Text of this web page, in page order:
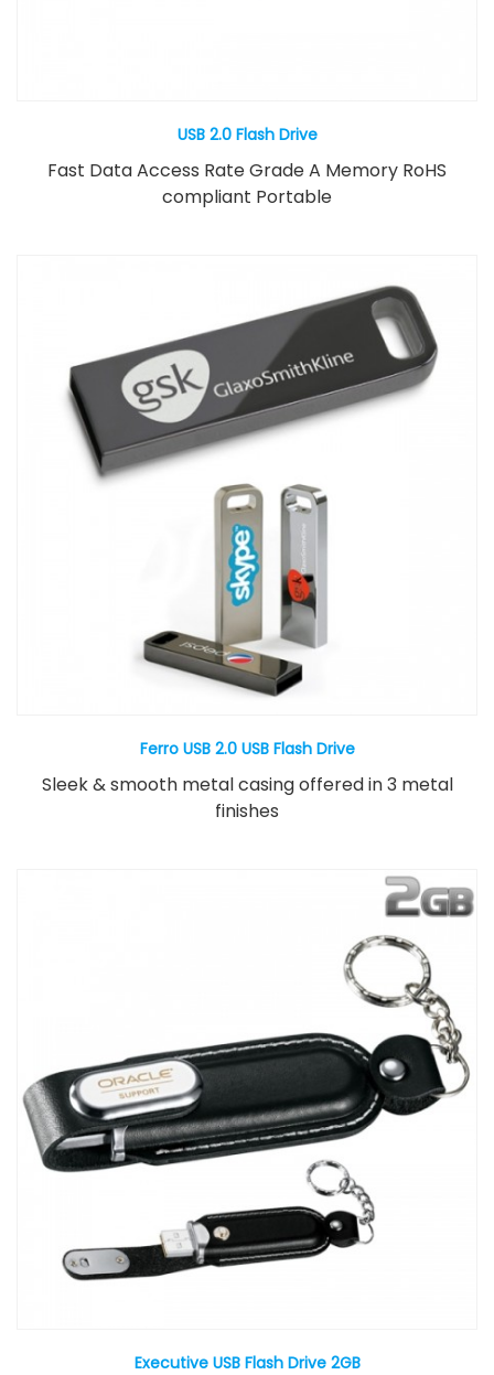
USB 2.0 Flash Drive
Fast Data Access Rate Grade A Memory RoHS
compliant Portable
Ferro USB 2.0 USB Flash Drive
Sleek & smooth metal casing offered in 3 metal
finishes
Executive USB Flash Drive 2GB